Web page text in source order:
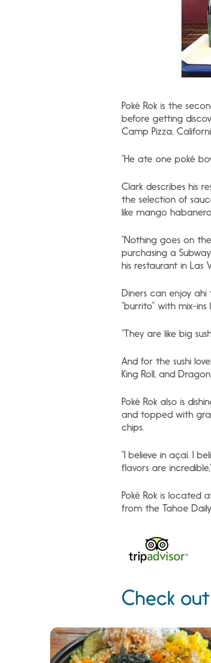
Poké Rok is the
before getting
Camp Pizza,
“He ate one poké
Clark describes his
the selection of
like mango
“Nothing goes on
purchasing a
his restaurant in Las
Diners can enjoy
“burrito” with mix-
“They are like big
And for the sushi
King Roll, and
Poké Rok also is
and topped with
chips.
“I believe in açaí. I
flavors are
Poké Rok is located
from the Tahoe
Check